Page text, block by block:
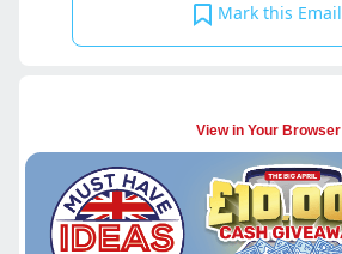
Mark this Email